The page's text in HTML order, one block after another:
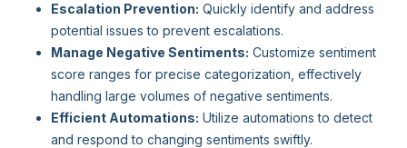
Escalation Prevention: Quickly identify and address
potential issues to prevent escalations.
Manage Negative Sentiments: Customize sentiment
score ranges for precise categorization, effectively
handling large volumes of negative sentiments.
Efficient Automations: Utilize automations to detect
and respond to changing sentiments swiftly.